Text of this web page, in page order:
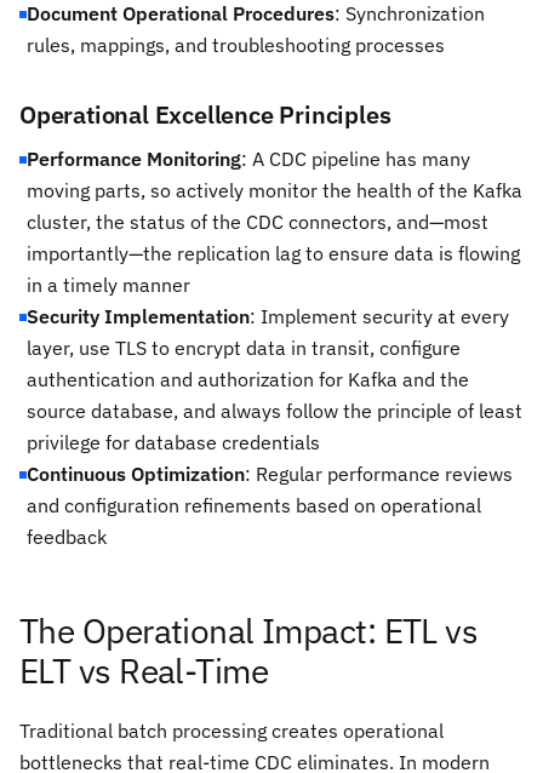
Document Operational Procedures: Synchronization
rules, mappings, and troubleshooting processes
Operational Excellence Principles
Performance Monitoring: A CDC pipeline has many
moving parts, so actively monitor the health of the Kafka
cluster, the status of the CDC connectors, and—most
importantly—the replication lag to ensure data is flowing
in a timely manner
Security Implementation: Implement security at every
layer, use TLS to encrypt data in transit, configure
authentication and authorization for Kafka and the
source database, and always follow the principle of least
privilege for database credentials
Continuous Optimization: Regular performance reviews
and configuration refinements based on operational
feedback
The Operational Impact: ETL vs
ELT vs Real-Time
Traditional batch processing creates operational
bottlenecks that real-time CDC eliminates. In modern